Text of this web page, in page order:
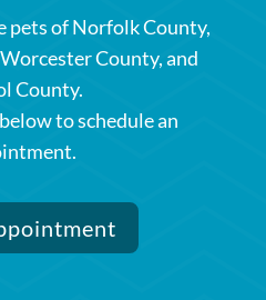
pets of Norfolk County,
County, and
County.
to schedule an